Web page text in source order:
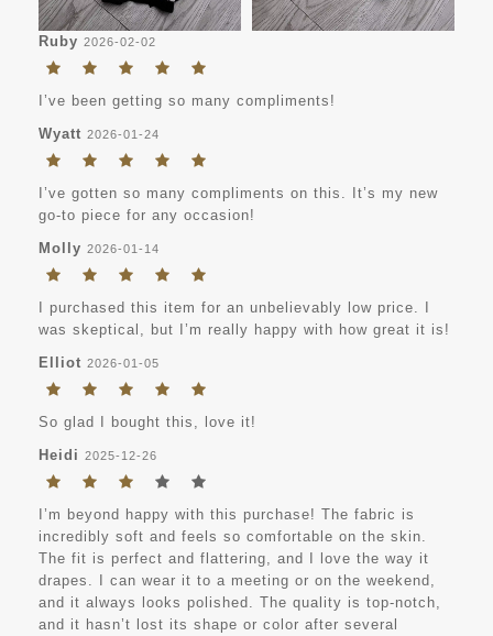
Ruby 2026-02-02
I’ve been getting so many compliments!
Wyatt 2026-01-24
I’ve gotten so many compliments on this. It’s my new
go-to piece for any occasion!
Molly 2026-01-14
I purchased this item for an unbelievably low price. I
was skeptical, but I’m really happy with how great it is!
Elliot 2026-01-05
So glad I bought this, love it!
Heidi 2025-12-26
I’m beyond happy with this purchase! The fabric is
incredibly soft and feels so comfortable on the skin.
The fit is perfect and flattering, and I love the way it
drapes. I can wear it to a meeting or on the weekend,
and it always looks polished. The quality is top-notch,
and it hasn’t lost its shape or color after several